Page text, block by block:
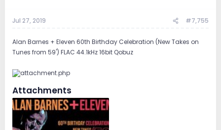
Jul 27, 2019 #7,755
Alan Barnes + Eleven 60th Birthday Celebration (New Takes on
Tunes from 59') FLAC 44.1kHz 16bit Qobuz
Attachments